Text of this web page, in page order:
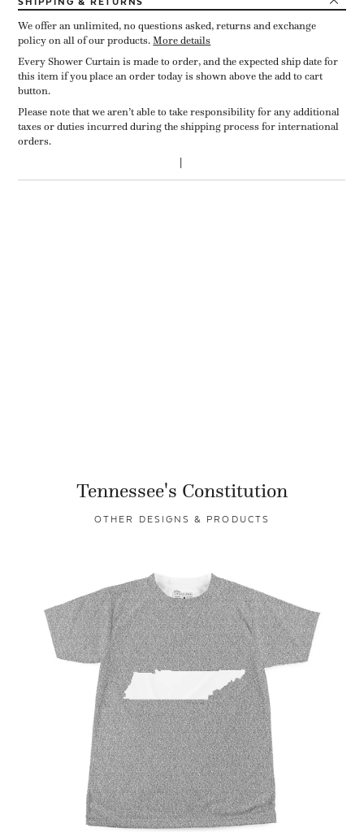
We offer an unlimited, no questions asked, returns and exchange
policy on all of our products.More details
Every Shower Curtain is made to order, and the expected ship date for
this item if you place an order today is shown above the add to cart
button.
Please note that we aren’t able to take responsibility for any additional
taxes or duties incurred during the shipping process for international
orders.
Tennessee's Constitution
OTHER DESIGNS & PRODUCTS